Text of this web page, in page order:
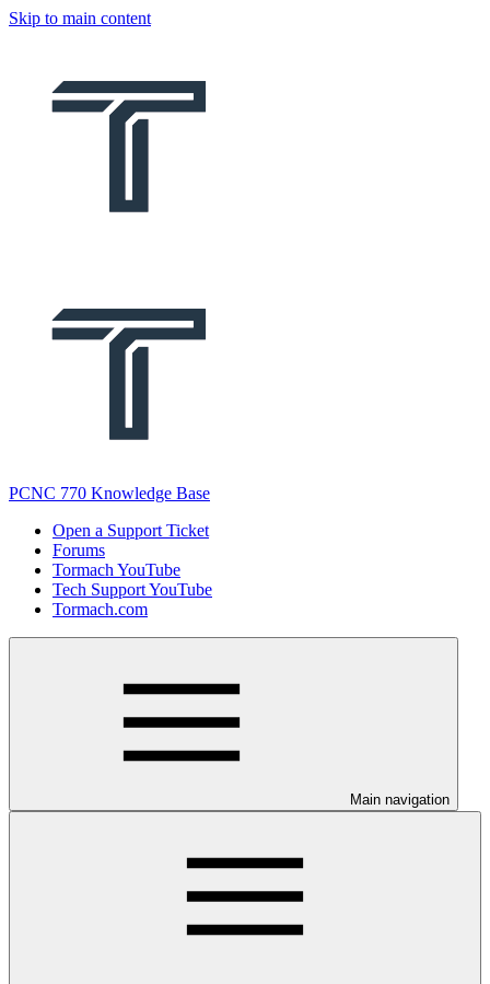
Skip to main content
PCNC 770 Knowledge Base
Open a Support Ticket
Forums
Tormach YouTube
Tech Support YouTube
Tormach.com
Main navigation